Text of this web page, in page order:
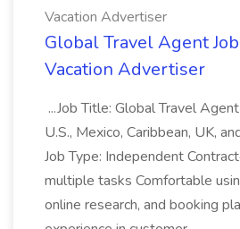
Vacation Advertiser
Global Travel Agent
Vacation Advertiser
...Job Title: Global Travel
U.S., Mexico, Caribbean, UK,
Job Type: Independent
multiple tasks Comfortable
online research, and booking